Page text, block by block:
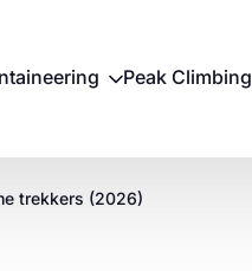
Peak Climbing
trekkers (2026)